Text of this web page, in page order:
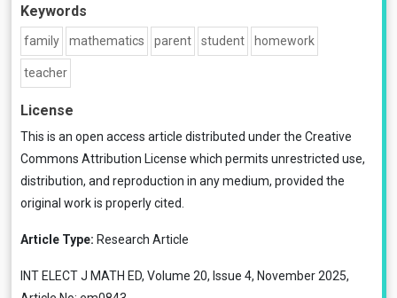
Keywords
family mathematics parent student homework
teacher
License
This is an open access article distributed under the Creative
Commons Attribution License which permits unrestricted use,
distribution, and reproduction in any medium, provided the
original work is properly cited.
Article Type: Research Article
INT ELECT J MATH ED, Volume 20, Issue 4, November 2025,